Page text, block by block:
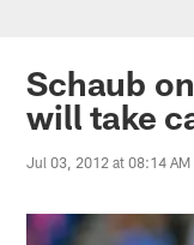
Schaub
will take
Jul 03, 2012 at 08:14 AM